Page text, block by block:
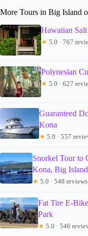
More Tours in Big Island
Hawaiian
★ 5.0 · 767
Polynesian
★ 5.0 · 627
Guaranteed
Kona
★ 5.0 · 557
Snorkel Tour to
Kona, Big Island
★ 5.0 · 548 reviews
Fat Tire E-
Park
★ 5.0 · 546